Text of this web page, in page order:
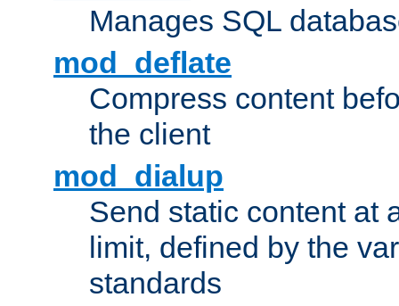
Manages SQL
mod_deflate
Compress content
the client
mod_dialup
Send static content at
limit, defined by the
standards